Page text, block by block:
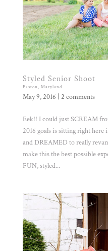
Styled Senior Shoot
Easton, Maryland
May 9, 2016 2 comments
Eek!! I could just SCREAM
2016 goals is sitting right here
and DREAMED to really
make this the best possible
FUN, styled...